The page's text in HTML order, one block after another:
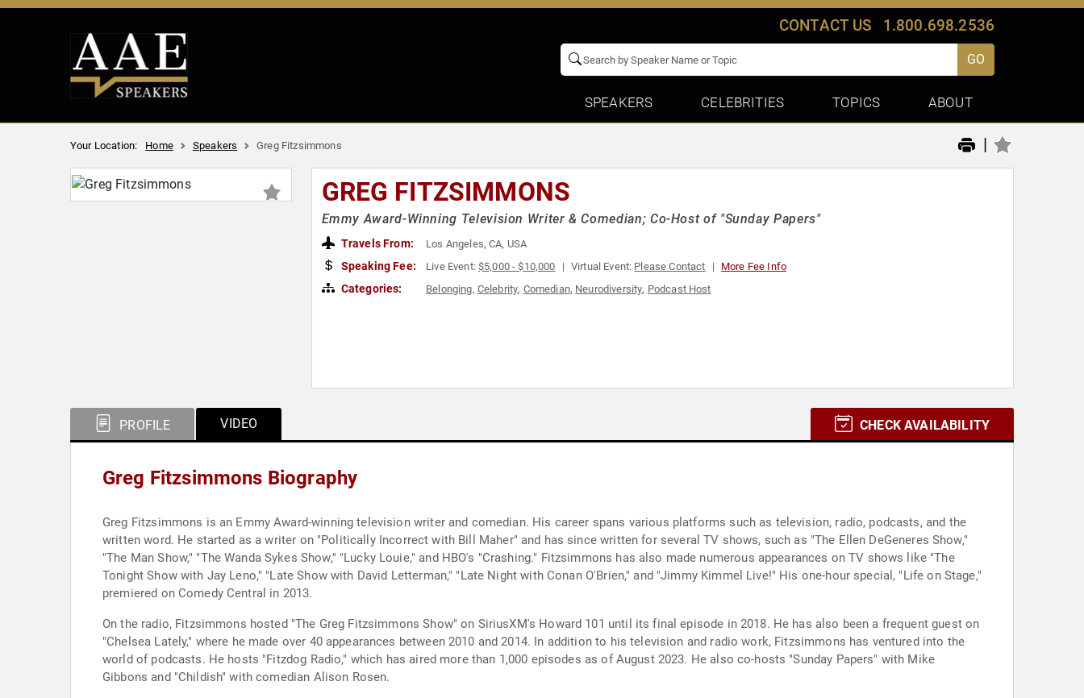
CONTACT US 1.800.698.2536
GO
SPEAKERS CELEBRITIES TOPICS ABOUT
Your Location: Home Speakers Greg Fitzsimmons |
GREG FITZSIMMONS
Emmy Award-Winning Television Writer & Comedian; Co-Host of "Sunday Papers"
Travels From: Los Angeles, CA, USA
Speaking Fee: Live Event:$5,000 - $10,000 Virtual Event: Please Contact More Fee Info
Categories: Belonging, Celebrity, Comedian, Neurodiversity, Podcast Host
PROFILE VIDEO CHECK AVAILABILITY
Greg Fitzsimmons Biography
Greg Fitzsimmons is an Emmy Award-winning television writer and comedian. His career spans various platforms such as television, radio, podcasts, and the
written word. He started as a writer on "Politically Incorrect with Bill Maher" and has since written for several TV shows, such as "The Ellen DeGeneres Show,"
"The Man Show," "The Wanda Sykes Show," "Lucky Louie," and HBO's "Crashing." Fitzsimmons has also made numerous appearances on TV shows like "The
Tonight Show with Jay Leno," "Late Show with David Letterman," "Late Night with Conan O'Brien," and "Jimmy Kimmel Live!" His one-hour special, "Life on Stage,"
premiered on Comedy Central in 2013.
On the radio, Fitzsimmons hosted "The Greg Fitzsimmons Show" on SiriusXM's Howard 101 until its final episode in 2018. He has also been a frequent guest on
"Chelsea Lately," where he made over 40 appearances between 2010 and 2014. In addition to his television and radio work, Fitzsimmons has ventured into the
world of podcasts. He hosts "Fitzdog Radio," which has aired more than 1,000 episodes as of August 2023. He also co-hosts "Sunday Papers" with Mike
Gibbons and "Childish" with comedian Alison Rosen.